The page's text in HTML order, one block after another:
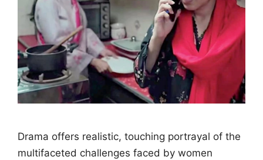
Drama offers realistic, touching portrayal of the
multifaceted challenges faced by women